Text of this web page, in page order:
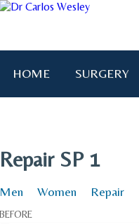
HOME SURGERY
Repair SP 1
Men Women Repair